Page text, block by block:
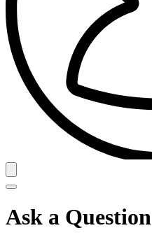
Ask a Question